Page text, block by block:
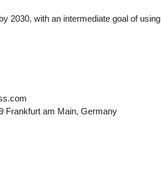
2030, with an intermediate goal of using
Frankfurt am Main, Germany